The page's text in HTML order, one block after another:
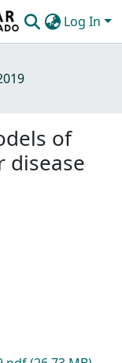
Log In
of
disease